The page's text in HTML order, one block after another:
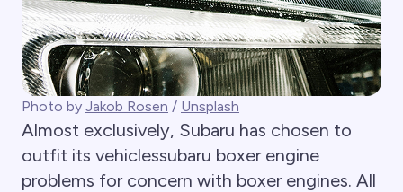
Photo by Jakob Rosen / Unsplash
Almost exclusively, Subaru has chosen to
outfit its vehiclessubaru boxer engine
problems for concern with boxer engines. All